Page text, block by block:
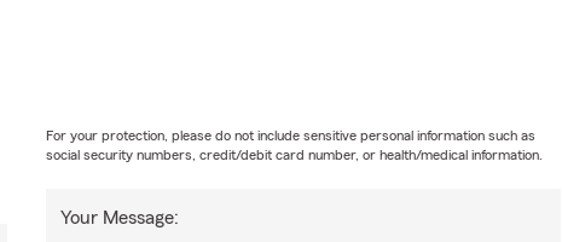
Your Message:
For your protection, please do not include sensitive personal information such as
social security numbers, credit/debit card number, or health/medical information.